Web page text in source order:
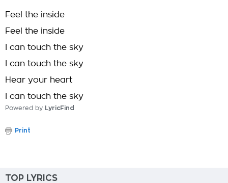
Feel the inside
Feel the inside
I can touch the sky
I can touch the sky
Hear your heart
I can touch the sky
Powered by LyricFind
Print
TOP LYRICS